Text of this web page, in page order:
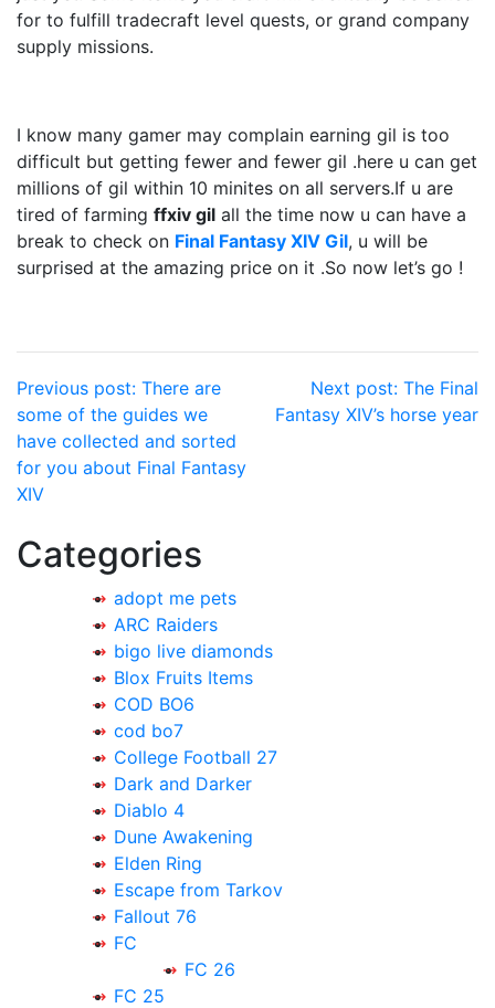
for to fulfill tradecraft level quests, or grand company
supply missions.
I know many gamer may complain earning gil is too
difficult but getting fewer and fewer gil .here u can get
millions of gil within 10 minites on all servers.If u are
tired of farming ffxiv gil all the time now u can have a
break to check on Final Fantasy XIV Gil, u will be
surprised at the amazing price on it .So now let’s go !
Post
navigation
Previous post: There are
some of the guides we
have collected and sorted
for you about Final Fantasy
XIV
Next post: The Final
Fantasy XIV’s horse year
Categories
adopt me pets
ARC Raiders
bigo live diamonds
Blox Fruits Items
COD BO6
cod bo7
College Football 27
Dark and Darker
Diablo 4
Dune Awakening
Elden Ring
Escape from Tarkov
Fallout 76
FC
FC 26
FC 25